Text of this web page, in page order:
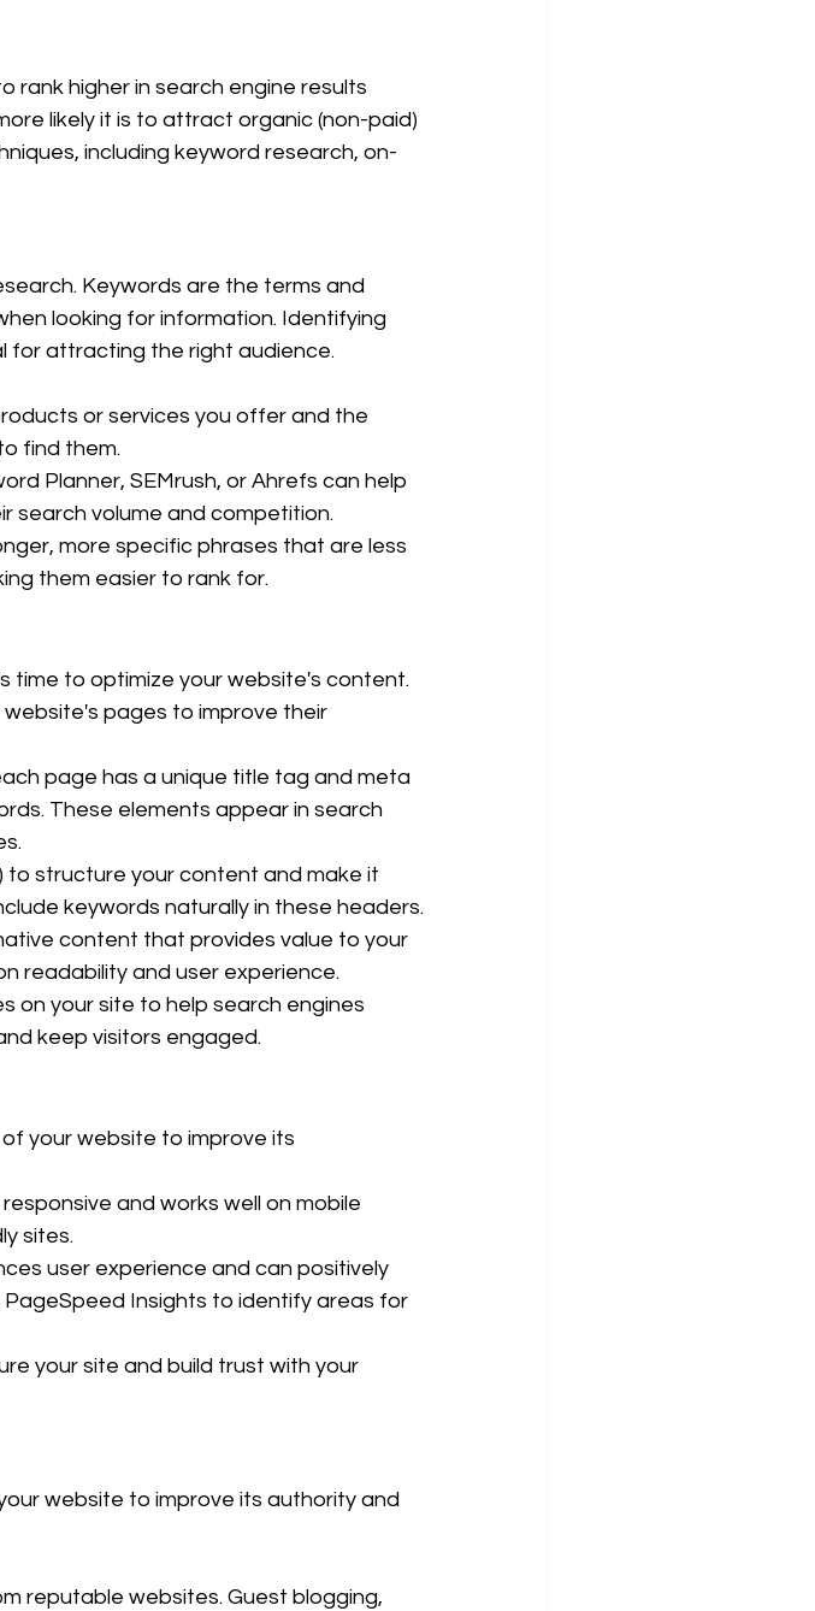
rank higher in search engine results
likely it is to attract organic (non-paid)
including keyword research, on-
Keywords are the terms and
looking for information. Identifying
for attracting the right audience.
or services you offer and the
find them.
Planner, SEMrush, or Ahrefs can help
search volume and competition.
more specific phrases that are less
them easier to rank for.
time to optimize your website's content.
pages to improve their
page has a unique title tag and meta
These elements appear in search
to structure your content and make it
keywords naturally in these headers.
content that provides value to your
readability and user experience.
on your site to help search engines
keep visitors engaged.
your website to improve its
and works well on mobile
sites.
user experience and can positively
PageSpeed Insights to identify areas for
your site and build trust with your
website to improve its authority and
reputable websites. Guest blogging,